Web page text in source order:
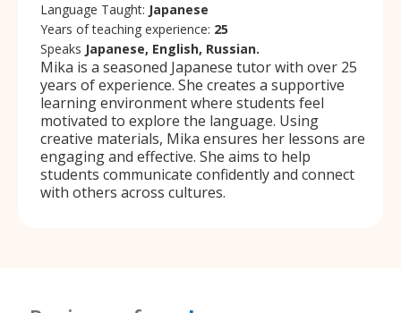
Language Taught: Japanese
Years of teaching experience: 25
Speaks Japanese, English, Russian.
Mika is a seasoned Japanese tutor with over 25
years of experience. She creates a supportive
learning environment where students feel
motivated to explore the language. Using
creative materials, Mika ensures her lessons are
engaging and effective. She aims to help
students communicate confidently and connect
with others across cultures.